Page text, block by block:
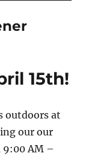
15th!
outdoors at
our our
9:00 AM –